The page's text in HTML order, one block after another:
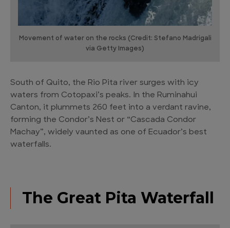
Movement of water on the rocks (Credit: Stefano Madrigali
via Getty Images)
South of Quito, the Rio Pita river surges with icy
waters from Cotopaxi’s peaks. In the Ruminahui
Canton, it plummets 260 feet into a verdant ravine,
forming the Condor’s Nest or “Cascada Condor
Machay”, widely vaunted as one of Ecuador’s best
waterfalls.
The Great Pita Waterfall